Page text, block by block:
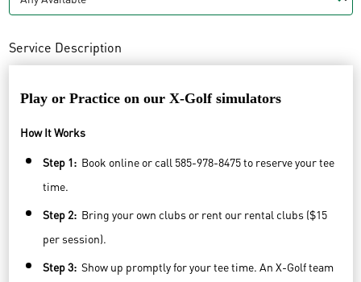
Service Description
Play or Practice on our X-Golf simulators
How It Works
Step 1:Book online or call 585-978-8475 to reserve your tee
time.
Step 2:Bring your own clubs or rent our rental clubs ($15
per session).
Step 3:Show up promptly for your tee time. An X-Golf team